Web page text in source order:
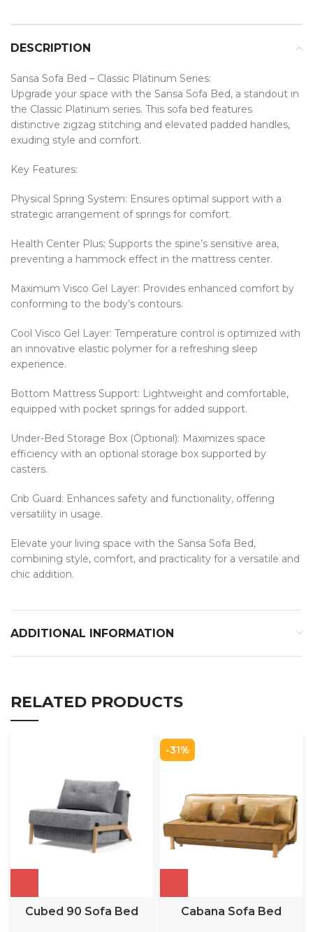
DESCRIPTION
Sansa Sofa Bed – Classic Platinum Series:
Upgrade your space with the Sansa Sofa Bed, a standout in
the Classic Platinum series. This sofa bed features
distinctive zigzag stitching and elevated padded handles,
exuding style and comfort.
Key Features:
Physical Spring System: Ensures optimal support with a
strategic arrangement of springs for comfort.
Health Center Plus: Supports the spine’s sensitive area,
preventing a hammock effect in the mattress center.
Maximum Visco Gel Layer: Provides enhanced comfort by
conforming to the body’s contours.
Cool Visco Gel Layer: Temperature control is optimized with
an innovative elastic polymer for a refreshing sleep
experience.
Bottom Mattress Support: Lightweight and comfortable,
equipped with pocket springs for added support.
Under-Bed Storage Box (Optional): Maximizes space
efficiency with an optional storage box supported by
casters.
Crib Guard: Enhances safety and functionality, offering
versatility in usage.
Elevate your living space with the Sansa Sofa Bed,
combining style, comfort, and practicality for a versatile and
chic addition.
ADDITIONAL INFORMATION
RELATED PRODUCTS
Cubed 90 Sofa Bed
-31%
Cabana Sofa Bed